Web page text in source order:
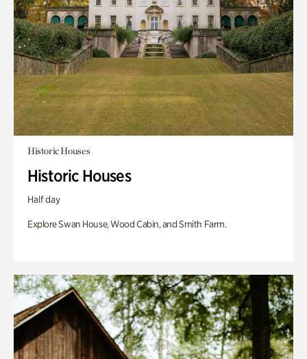
Historic Houses
Historic Houses
Half day
Explore Swan House, Wood Cabin, and Smith Farm.